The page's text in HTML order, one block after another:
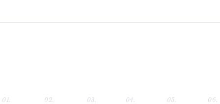
01. 02. 03. 04. 05. 06.